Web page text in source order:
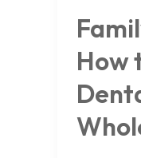
How